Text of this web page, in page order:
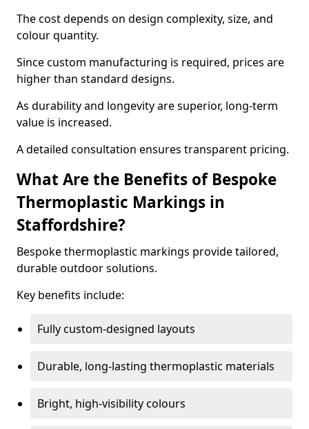
The cost depends on design complexity, size, and
colour quantity.
Since custom manufacturing is required, prices are
higher than standard designs.
As durability and longevity are superior, long-term
value is increased.
A detailed consultation ensures transparent pricing.
What Are the Benefits of Bespoke
Thermoplastic Markings in
Staffordshire?
Bespoke thermoplastic markings provide tailored,
durable outdoor solutions.
Key benefits include:
Fully custom-designed layouts
Durable, long-lasting thermoplastic materials
Bright, high-visibility colours